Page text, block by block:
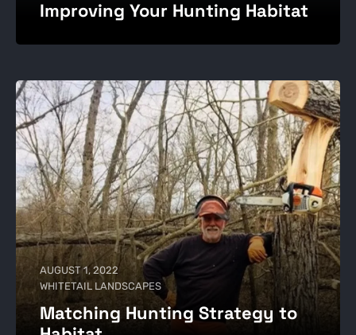
Improving Your Hunting Habitat
AUGUST 1, 2022
WHITETAIL LANDSCAPES
Matching Hunting Strategy to